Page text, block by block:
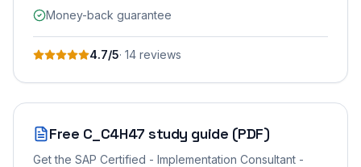
Money-back guarantee
4.7/5· 14 reviews
Free C_C4H47 study guide (PDF)
Get the SAP Certified - Implementation Consultant -